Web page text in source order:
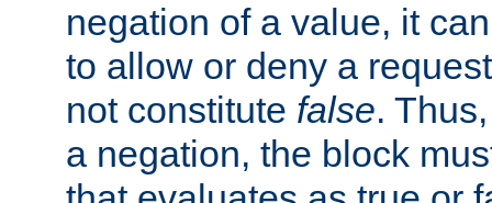
negation of a value, it
to allow or deny a
not constitute false.
a negation, the block